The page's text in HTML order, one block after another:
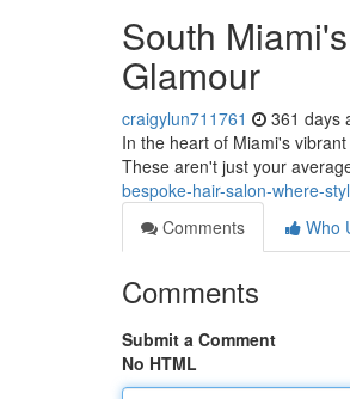
South
Glamour
craigylun711761 361 days
In the heart of Miami's
These aren't just your
bespoke-hair-salon-where-
Comments
Who
Comments
Submit a Comment
No HTML